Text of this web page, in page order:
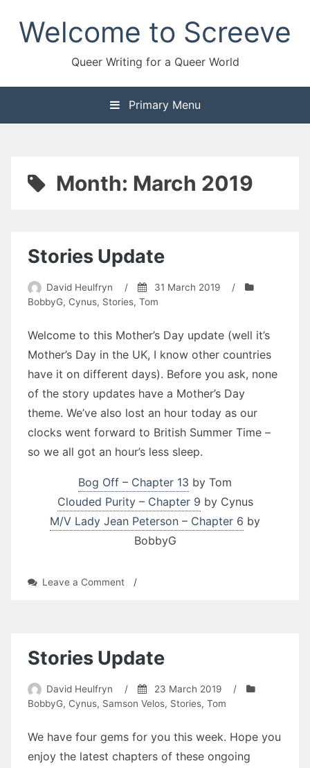
contentWelcome to Screeve
Queer Writing for a Queer World
Primary Menu
Month: March 2019
Stories Update
David Heulfryn / 31 March 2019
/
BobbyG, Cynus, Stories, Tom
Welcome to this Mother’s Day update (well it’s
Mother’s Day in the UK, I know other countries
have it on different days). Before you ask, none
of the story updates have a Mother’s Day
theme. We’ve also lost an hour today as our
clocks went forward to British Summer Time –
so we all got an hour’s less sleep.
Bog Off – Chapter 13 by Tom
Clouded Purity – Chapter 9 by Cynus
M/V Lady Jean Peterson – Chapter 6 by
BobbyG
Leave a Commenton/
Stories Update
David Heulfryn / 23 March 2019
/
BobbyG, Cynus, Samson Velos, Stories, Tom
We have four gems for you this week. Hope you
enjoy the latest chapters of these ongoing